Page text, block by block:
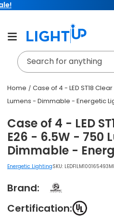
Free Shipping
Search for anything
Home
Case of 4 - LED ST18
Lumens - Dimmable - Energetic
Case of 4 - LED ST18 Clear Bulb -
E26 - 6.5W - 750
Dimmable -
Energetic LightingSKU: LEDFILM100165493
Brand:
Certification: